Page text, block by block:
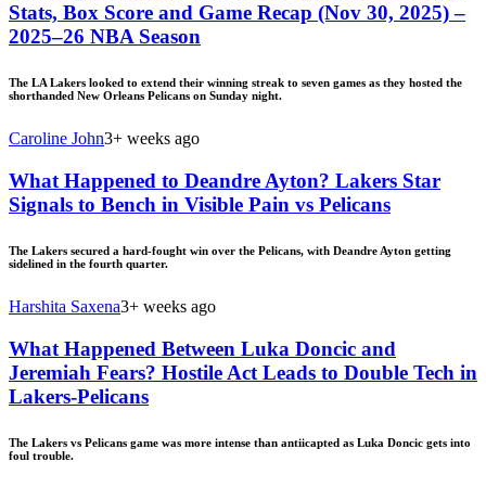
Stats, Box Score and Game Recap (Nov 30, 2025) –
2025–26 NBA Season
The LA Lakers looked to extend their winning streak to seven games as they hosted the
shorthanded New Orleans Pelicans on Sunday night.
Caroline John3+ weeks ago
What Happened to Deandre Ayton? Lakers Star
Signals to Bench in Visible Pain vs Pelicans
The Lakers secured a hard-fought win over the Pelicans, with Deandre Ayton getting
sidelined in the fourth quarter.
Harshita Saxena3+ weeks ago
What Happened Between Luka Doncic and
Jeremiah Fears? Hostile Act Leads to Double Tech in
Lakers-Pelicans
The Lakers vs Pelicans game was more intense than antiicapted as Luka Doncic gets into
foul trouble.